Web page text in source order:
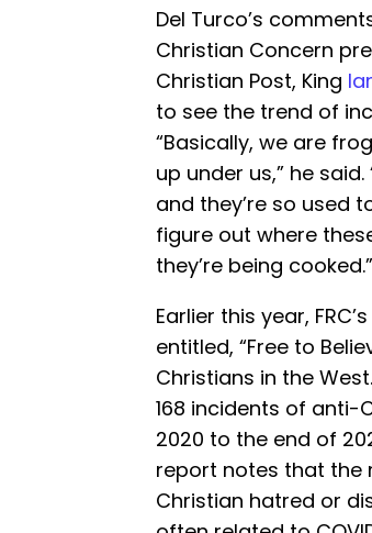
Del Turco’s
Christian Concern
Christian Post, King
to see the trend of
“Basically, we are
up under us,” he
and they’re so used
figure out where
they’re being cooked.”
Earlier this year,
entitled, “Free to
Christians in the
168 incidents of
2020 to the end of
report notes that the
Christian hatred or